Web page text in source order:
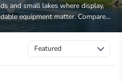
and small lakes where display,
equipment matter. Compare
decorative fountains, HP, voltage,
optional light kits. If you need
than visible spray, compare
Kasco